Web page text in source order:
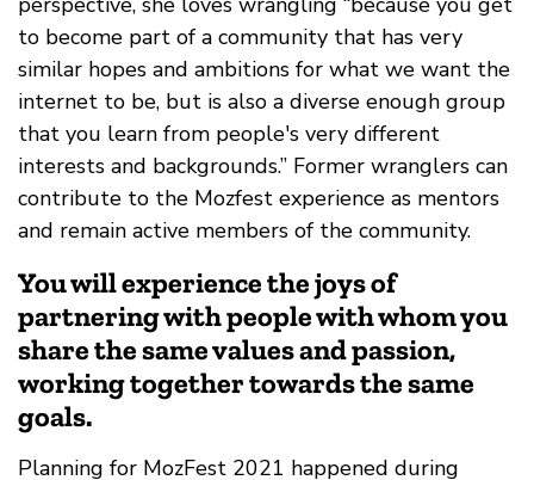
to become part of a community that has very
similar hopes and ambitions for what we want the
internet to be, but is also a diverse enough group
that you learn from people's very different
interests and backgrounds.” Former wranglers can
contribute to the Mozfest experience as mentors
and remain active members of the community.
You will experience the joys of
partnering with people with whom you
share the same values and passion,
working together towards the same
goals.
Planning for MozFest 2021 happened during